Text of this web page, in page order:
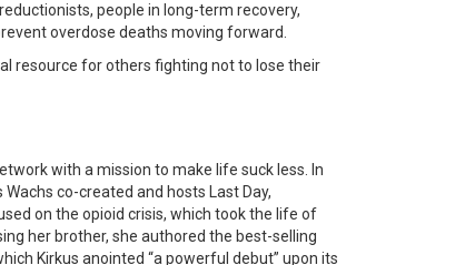
people in long-term recovery,
overdose deaths moving forward.
resource for others fighting not to lose their
with a mission to make life suck less. In
co-created and hosts Last Day,
on the opioid crisis, which took the life of
her brother, she authored the best-selling
Kirkus anointed “a powerful debut” upon its